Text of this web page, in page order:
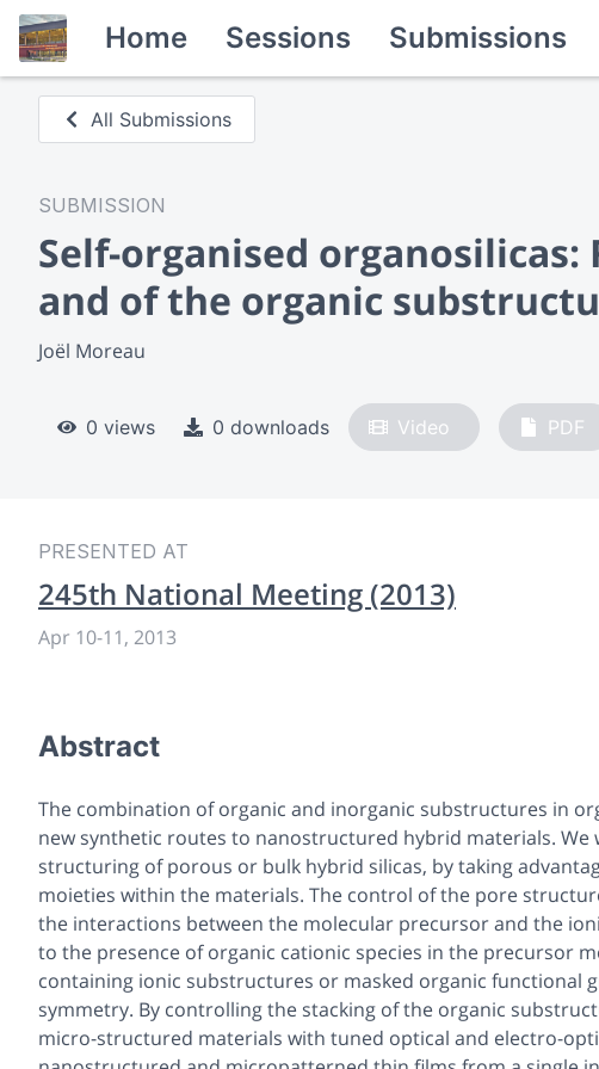
Home Sessions Submissions
All Submissions
SUBMISSION
Self-organised
and of the organic
Joël Moreau
0 views 0 downloads Video PDF
PRESENTED AT
245th National Meeting (2013)
Apr 10-11, 2013
Abstract
The combination of organic and inorganic substructures in
new synthetic routes to nanostructured hybrid materials.
structuring of porous or bulk hybrid silicas, by taking
moieties within the materials. The control of the pore
the interactions between the molecular precursor and the
to the presence of organic cationic species in the precursor
containing ionic substructures or masked organic functional
symmetry. By controlling the stacking of the organic
micro-structured materials with tuned optical and electro-